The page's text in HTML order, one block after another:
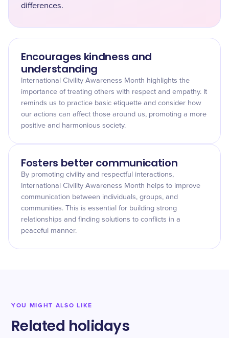
differences.
Encourages kindness and
understanding
International Civility Awareness Month highlights the
importance of treating others with respect and empathy. It
reminds us to practice basic etiquette and consider how
our actions can affect those around us, promoting a more
positive and harmonious society.
Fosters better communication
By promoting civility and respectful interactions,
International Civility Awareness Month helps to improve
communication between individuals, groups, and
communities. This is essential for building strong
relationships and finding solutions to conflicts in a
peaceful manner.
YOU MIGHT ALSO LIKE
Related holidays